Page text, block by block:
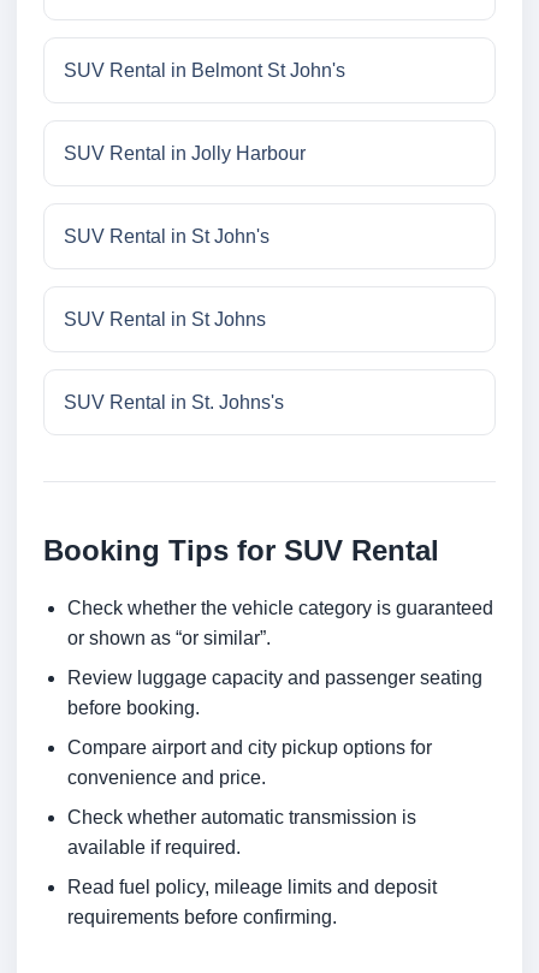
SUV Rental in Belmont St John's
SUV Rental in Jolly Harbour
SUV Rental in St John's
SUV Rental in St Johns
SUV Rental in St. Johns's
Booking Tips for SUV Rental
Check whether the vehicle category is guaranteed
or shown as “or similar”.
Review luggage capacity and passenger seating
before booking.
Compare airport and city pickup options for
convenience and price.
Check whether automatic transmission is
available if required.
Read fuel policy, mileage limits and deposit
requirements before confirming.